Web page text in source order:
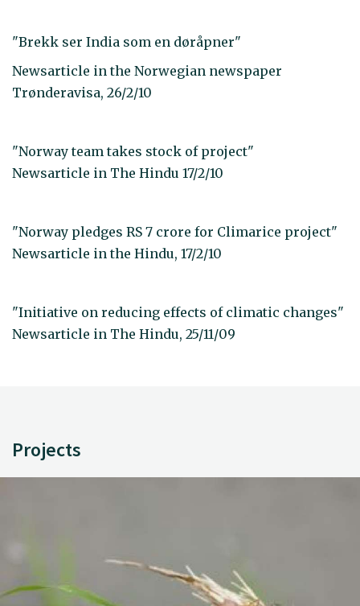
"Brekk ser India som en døråpner"
Newsarticle in the Norwegian newspaper
Trønderavisa, 26/2/10
"Norway team takes stock of project"
Newsarticle in The Hindu 17/2/10
"Norway pledges RS 7 crore for Climarice project"
Newsarticle in the Hindu, 17/2/10
"Initiative on reducing effects of climatic changes"
Newsarticle in The Hindu, 25/11/09
Projects